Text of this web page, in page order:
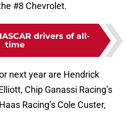
#8 Chevrolet.
drivers of all-
time
next year are Hendrick
Chip Ganassi Racing’s
Racing’s Cole Custer,